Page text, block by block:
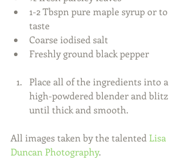
1-2 Tbspn pure maple syrup or to
taste
Coarse iodised salt
Freshly ground black pepper
Place all of the ingredients into a
high-powdered blender and blitz
until thick and smooth.
All images taken by the talented Lisa
Duncan Photography.